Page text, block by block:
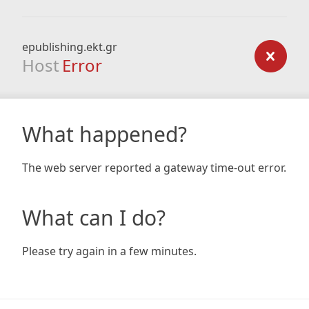
epublishing.ekt.gr
Host Error
What happened?
The web server reported a gateway time-out error.
What can I do?
Please try again in a few minutes.